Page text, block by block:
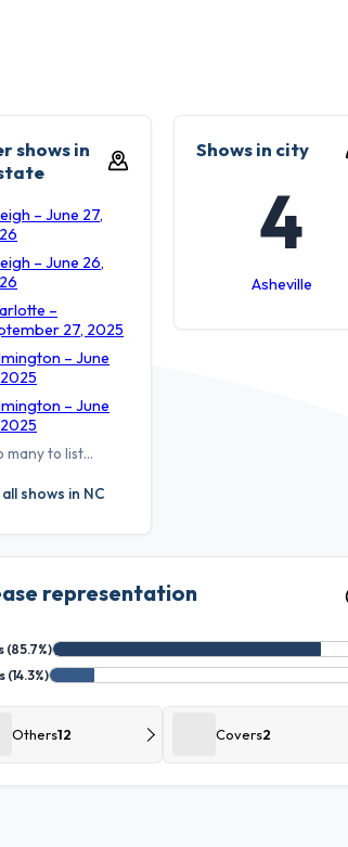
shows in
– June 27,
– June 26,
–
27, 2025
– June
2025
– June
2025
many to list…
shows in NC
Shows in city
4
Asheville
representation
(85.7%)
(14.3%)
Others12 Covers2